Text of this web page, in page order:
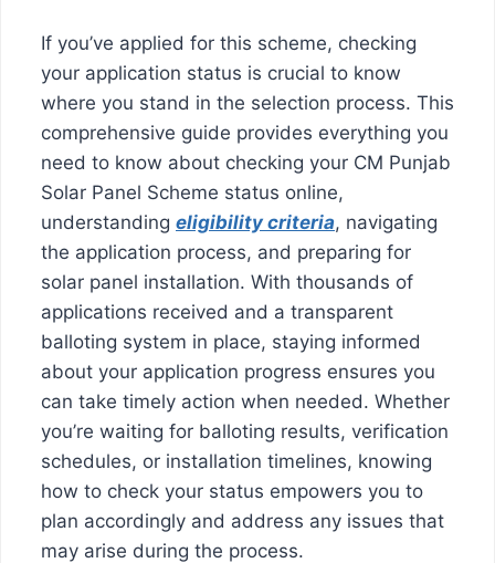
If you’ve applied for this scheme, checking
your application status is crucial to know
where you stand in the selection process. This
comprehensive guide provides everything you
need to know about checking your CM Punjab
Solar Panel Scheme status online,
understanding eligibility criteria, navigating
the application process, and preparing for
solar panel installation. With thousands of
applications received and a transparent
balloting system in place, staying informed
about your application progress ensures you
can take timely action when needed. Whether
you’re waiting for balloting results, verification
schedules, or installation timelines, knowing
how to check your status empowers you to
plan accordingly and address any issues that
may arise during the process.